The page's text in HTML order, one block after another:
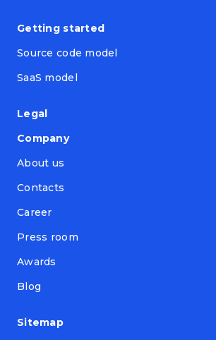
Getting started
Source code model
SaaS model
Legal
Company
About us
Contacts
Career
Press room
Awards
Blog
Sitemap